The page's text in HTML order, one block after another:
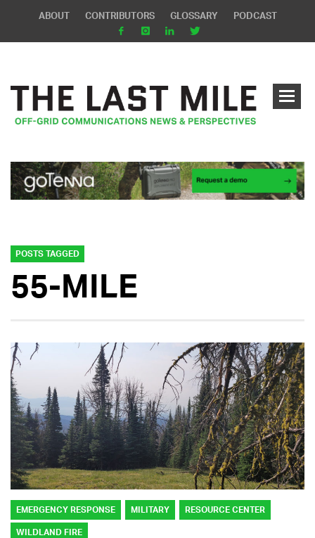
ABOUT CONTRIBUTORS GLOSSARY PODCAST
POSTS TAGGED
55-MILE
EMERGENCY RESPONSE MILITARY RESOURCE CENTER
WILDLAND FIRE